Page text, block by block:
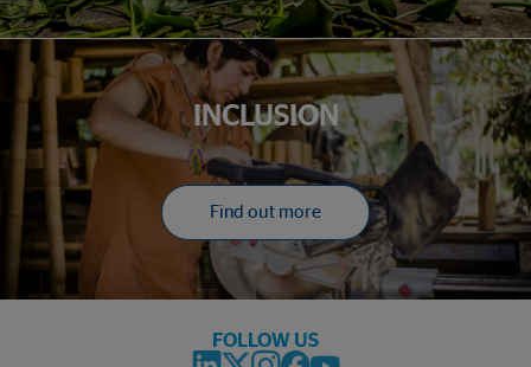
INCLUSION
Find out more
FOLLOW US